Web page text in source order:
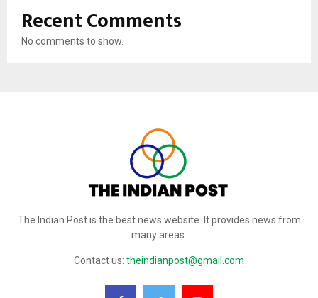
Recent Comments
No comments to show.
The Indian Post is the best news website. It provides news from
many areas.
Contact us: theindianpost@gmail.com